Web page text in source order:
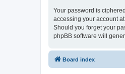
Your password is
accessing your account
Should you forget your
phpBB software will
Board index